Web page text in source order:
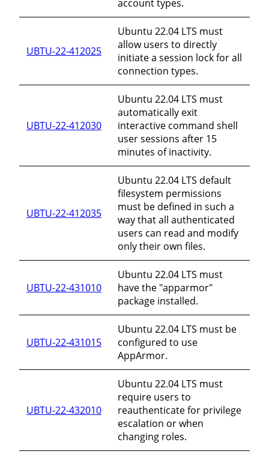
account types.
UBTU-22-412025
Ubuntu 22.04 LTS must
allow users to directly
initiate a session lock for all
connection types.
UBTU-22-412030
Ubuntu 22.04 LTS must
automatically exit
interactive command shell
user sessions after 15
minutes of inactivity.
UBTU-22-412035
Ubuntu 22.04 LTS default
filesystem permissions
must be defined in such a
way that all authenticated
users can read and modify
only their own files.
UBTU-22-431010
Ubuntu 22.04 LTS must
have the "apparmor"
package installed.
UBTU-22-431015
Ubuntu 22.04 LTS must be
configured to use
AppArmor.
UBTU-22-432010
Ubuntu 22.04 LTS must
require users to
reauthenticate for privilege
escalation or when
changing roles.